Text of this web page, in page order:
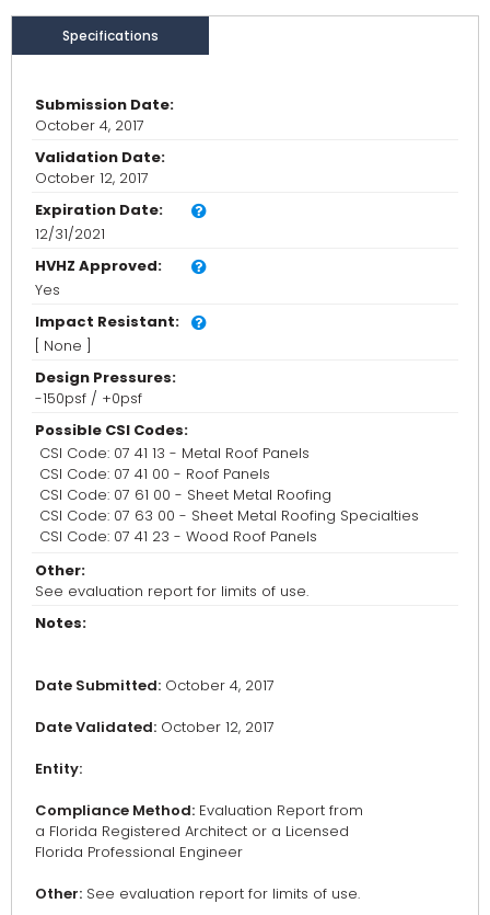
Specifications
Submission Date:
October 4, 2017
Validation Date:
October 12, 2017
Expiration Date:
12/31/2021
HVHZ Approved:
Yes
Impact Resistant:
[ None ]
Design Pressures:
-150psf / +0psf
Possible CSI Codes:
CSI Code: 07 41 13 - Metal Roof Panels
CSI Code: 07 41 00 - Roof Panels
CSI Code: 07 61 00 - Sheet Metal Roofing
CSI Code: 07 63 00 - Sheet Metal Roofing Specialties
CSI Code: 07 41 23 - Wood Roof Panels
Other:
See evaluation report for limits of use.
Notes:
Date Submitted: October 4, 2017
Date Validated: October 12, 2017
Entity:
Compliance Method: Evaluation Report from
a Florida Registered Architect or a Licensed
Florida Professional Engineer
Other: See evaluation report for limits of use.